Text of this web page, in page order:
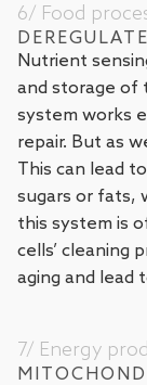
6/ Food
Nutrient
and storage of
system works
repair. But as
This can lead
sugars or fats,
this system is
cells’ cleaning
aging and lead
7/ Energy